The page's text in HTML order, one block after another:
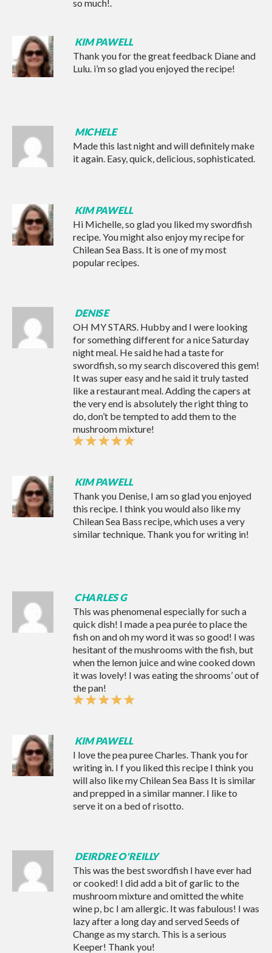
so much!.
KIM PAWELL
Thank you for the great feedback Diane and
Lulu. i’m so glad you enjoyed the recipe!
MICHELE
Made this last night and will definitely make
it again. Easy, quick, delicious, sophisticated.
KIM PAWELL
Hi Michelle, so glad you liked my swordfish
recipe. You might also enjoy my recipe for
Chilean Sea Bass . It is one of my most
popular recipes.
DENISE
OH MY STARS. Hubby and I were looking
for something different for a nice Saturday
night meal. He said he had a taste for
swordfish, so my search discovered this gem!
It was super easy and he said it truly tasted
like a restaurant meal. Adding the capers at
the very end is absolutely the right thing to
do, don’t be tempted to add them to the
mushroom mixture!
KIM PAWELL
Thank you Denise, I am so glad you enjoyed
this recipe. I think you would also like my
Chilean Sea Bass recipe , which uses a very
similar technique. Thank you for writing in!
CHARLES G
This was phenomenal especially for such a
quick dish! I made a pea purée to place the
fish on and oh my word it was so good! I was
hesitant of the mushrooms with the fish, but
when the lemon juice and wine cooked down
it was lovely! I was eating the shrooms’ out of
the pan!
KIM PAWELL
I love the pea puree Charles. Thank you for
writing in. I f you liked this recipe I think you
will also like myChilean Sea Bass It is similar
and prepped in a similar manner. I like to
serve it on a bed of risotto.
DEIRDRE O'REILLY
This was the best swordfish I have ever had
or cooked! I did add a bit of garlic to the
mushroom mixture and omitted the white
wine p, bc I am allergic. It was fabulous! I was
lazy after a long day and served Seeds of
Change as my starch. This is a serious
Keeper! Thank you!